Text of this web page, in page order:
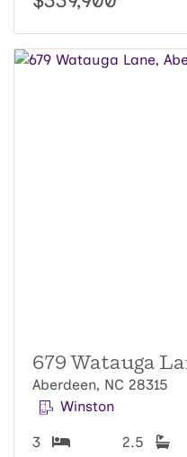
679 Watauga
Aberdeen, NC 28315
Winston
3 2.5